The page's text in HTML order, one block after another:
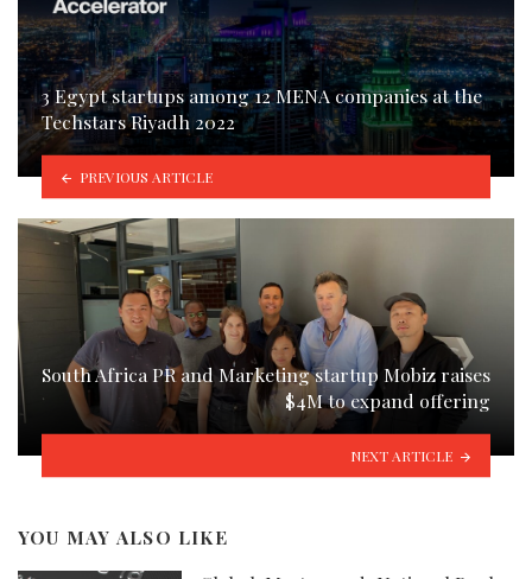
3 Egypt startups among 12 MENA companies at the
Techstars Riyadh 2022
PREVIOUS ARTICLE
South Africa PR and Marketing startup Mobiz raises
$4M to expand offering
NEXT ARTICLE
YOU MAY ALSO LIKE